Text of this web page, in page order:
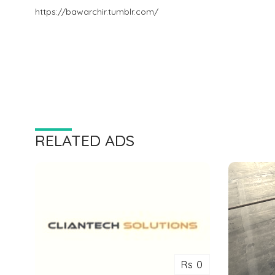
https://bawarchir.tumblr.com/
RELATED ADS
Rs 0